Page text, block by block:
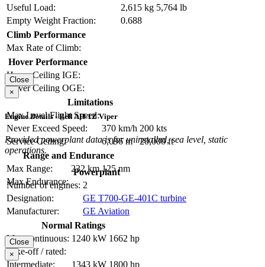
Useful Load:
2,615 kg 5,764 lb
Empty Weight Fraction:
0.688
Climb Performance
Max Rate of Climb:
Hover Performance
Hover Ceiling IGE:
Hover Ceiling OGE:
Limitations
Max Level Flight Speed:
Never Exceed Speed:
370 km/h 200 kts
Service Ceiling:
6,096 m
20,000 ft
Range and Endurance
Max Range:
232 km 125 nm
Max Endurance:
Close
×
Engine Details - Bell AH-1Z Viper
Provided powerplant data is for uninstalled, sea level, static
operations.
Powerplant
Number of engines: 2
Designation:
GE T700-GE-401C turbine
Manufacturer:
GE Aviation
Normal Ratings
Max continuous: 1240 kW 1662 hp
Take-off / rated:
Intermediate:
1343 kW 1800 hp
Close
×